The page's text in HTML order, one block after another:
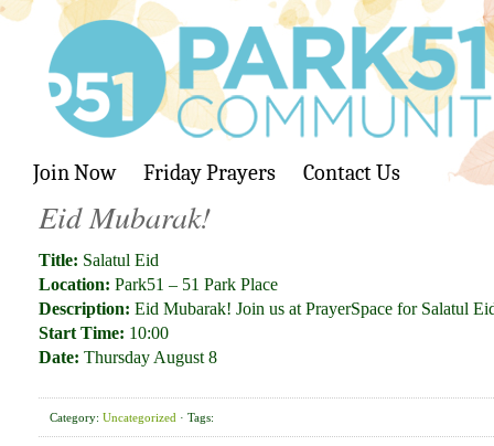
Join Now Friday Prayers Contact Us
Eid Mubarak!
Title: Salatul Eid
Location: Park51 – 51 Park Place
Description: Eid Mubarak! Join us at PrayerSpace for Salatul
Start Time: 10:00
Date: Thursday August 8
Category: Uncategorized · Tags: